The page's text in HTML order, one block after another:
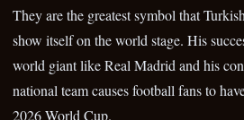
They are the greatest symbol that
show itself on the world stage. His
world giant like Real Madrid and his
national team causes football fans to
2026 World Cup.